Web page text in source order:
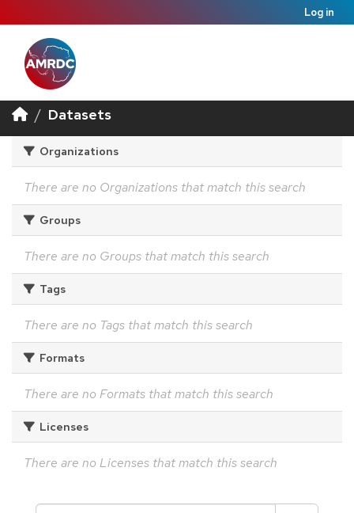
Log in
Datasets
Organizations
There are no Organizations that match this search
Groups
There are no Groups that match this search
Tags
There are no Tags that match this search
Formats
There are no Formats that match this search
Licenses
There are no Licenses that match this search